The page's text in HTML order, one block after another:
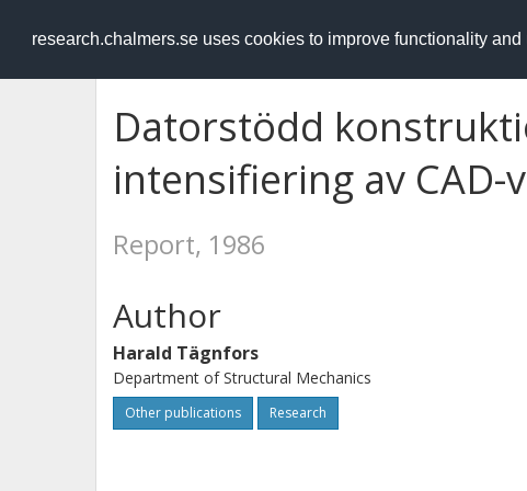
research.chalmers.se uses cookies to improve functionality and
RESEARCH.chalmers.se
Datorstödd
intensifiering av CAD-
Report, 1986
Author
Harald Tägnfors
Department of Structural Mechanics
Other publications Research